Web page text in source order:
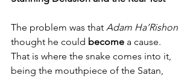
The problem was that Adam Ha’Rishon
thought he could become a cause.
That is where the snake comes into it,
being the mouthpiece of the Satan,